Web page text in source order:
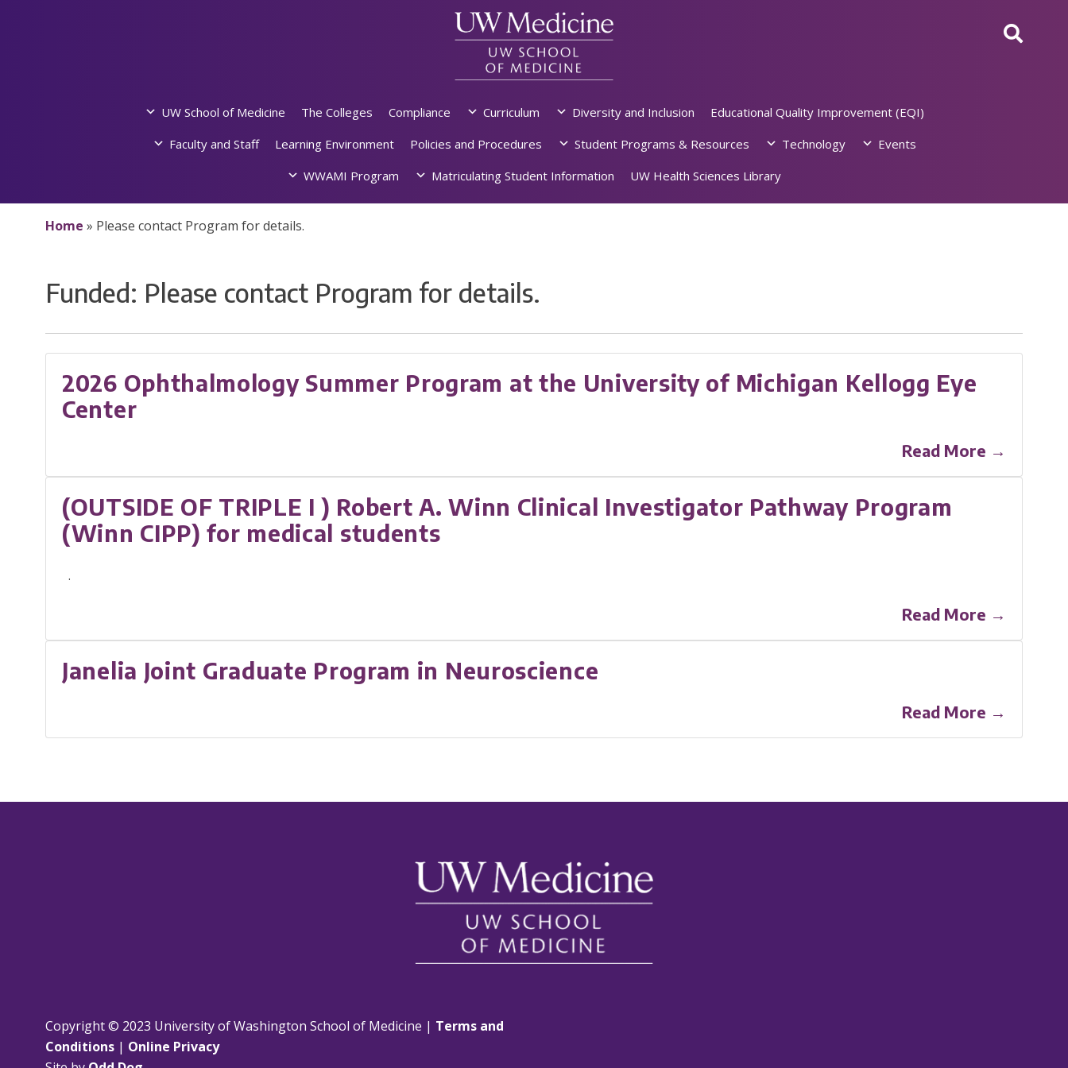
UW School of Medicine The Colleges Compliance Curriculum Diversity and Inclusion
Educational Quality Improvement (EQI)
Faculty and Staff
Learning Environment Policies and Procedures Student Programs & Resources Technology
Events
WWAMI Program
Matriculating Student Information UW Health Sciences Library
Home » Please contact Program for details.
Funded: Please contact Program for details.
2026 Ophthalmology Summer Program at the University of Michigan Kellogg Eye
Center
Read More →
(OUTSIDE OF TRIPLE I ) Robert A. Winn Clinical Investigator Pathway Program
(Winn CIPP) for medical students
.
Read More →
Janelia Joint Graduate Program in Neuroscience
Read More →
Copyright © 2023 University of Washington School of Medicine | Terms and
Conditions | Online Privacy